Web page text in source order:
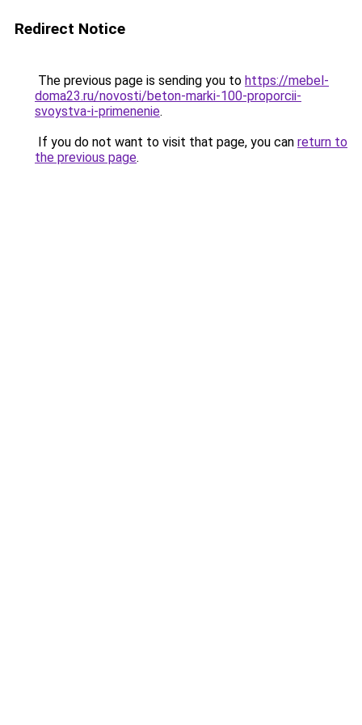
Redirect Notice
The previous page is sending you to https://mebel-
doma23.ru/novosti/beton-marki-100-proporcii-
svoystva-i-primenenie.
If you do not want to visit that page, you can return to
the previous page.